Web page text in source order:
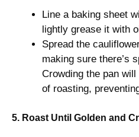
Line a baking sheet
lightly grease it with
Spread the
making sure there’s
Crowding the pan
of roasting,
5. Roast Until Golden and